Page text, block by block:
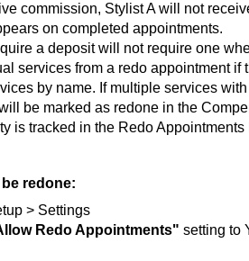
commission, Stylist A will not
on completed appointments.
a deposit will not require one
services from a redo appointment if
by name. If multiple services
be marked as redone in the
is tracked in the Redo
redone:
> Settings
Redo Appointments" setting to